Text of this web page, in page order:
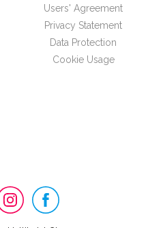
Users' Agreement
Privacy Statement
Data Protection
Cookie Usage